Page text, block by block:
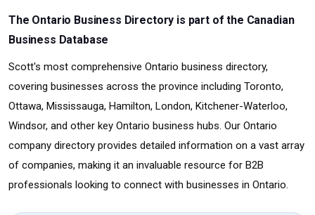
The Ontario Business Directory is part of the Canadian
Business Database
Scott's most comprehensive Ontario business directory,
covering businesses across the province including Toronto,
Ottawa, Mississauga, Hamilton, London, Kitchener-Waterloo,
Windsor, and other key Ontario business hubs. Our Ontario
company directory provides detailed information on a vast array
of companies, making it an invaluable resource for B2B
professionals looking to connect with businesses in Ontario.